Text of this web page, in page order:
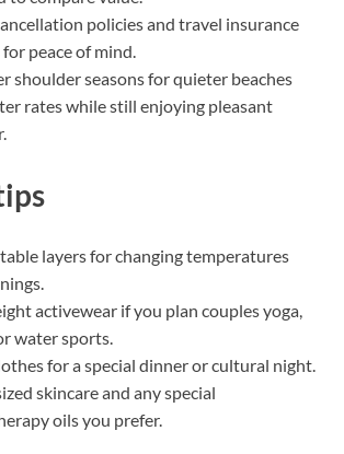
policies and travel insurance
peace of mind.
shoulder seasons for quieter beaches
rates while still enjoying pleasant
layers for changing temperatures
activewear if you plan couples yoga,
water sports.
for a special dinner or cultural night.
skincare and any special
oils you prefer.